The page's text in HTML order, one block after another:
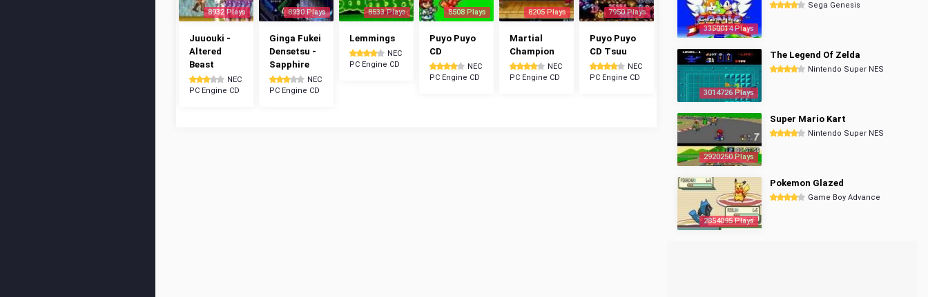
8932 Plays
Juuouki -
Altered
Beast
NEC
PC Engine CD
8930 Plays
Ginga Fukei
Densetsu -
Sapphire
NEC
PC Engine CD
8533 Plays
Lemmings
NEC
PC Engine CD
8508 Plays
Puyo Puyo
CD
NEC
PC Engine CD
8205 Plays
Martial
Champion
NEC
PC Engine CD
7950 Plays
Puyo Puyo
CD Tsuu
NEC
PC Engine CD
3350014 Plays
Sega Genesis
3014726 Plays
The Legend Of Zelda
Nintendo Super NES
2920250 Plays
Super Mario Kart
Nintendo Super NES
2854095 Plays
Pokemon Glazed
Game Boy Advance